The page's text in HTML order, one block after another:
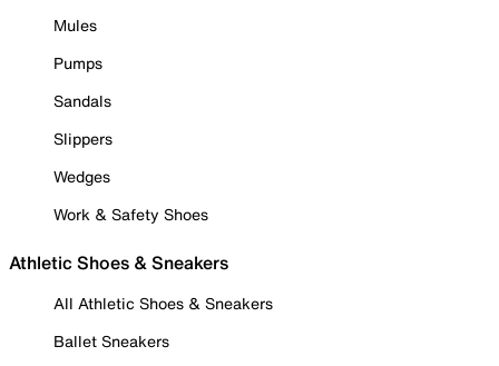
Mules
Pumps
Sandals
Slippers
Wedges
Work & Safety Shoes
Athletic Shoes & Sneakers
All Athletic Shoes & Sneakers
Ballet Sneakers